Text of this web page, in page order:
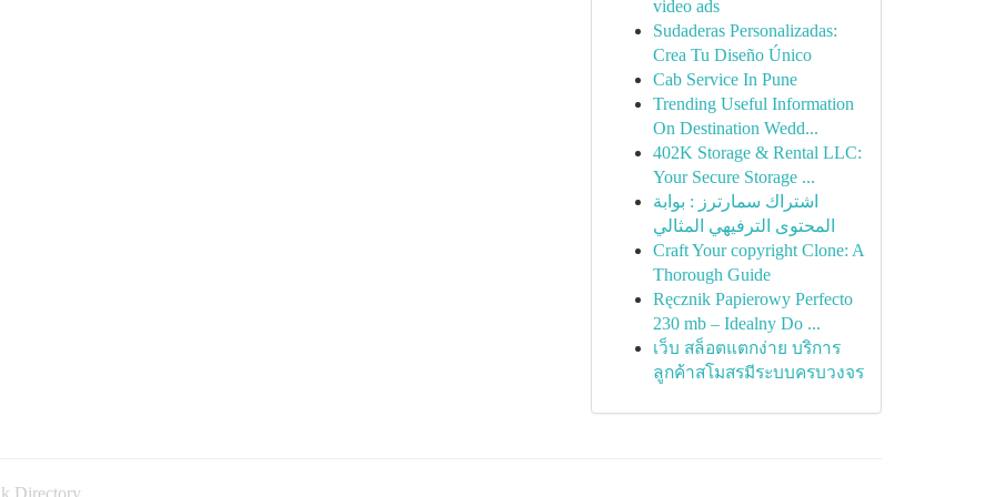
video ads
Sudaderas Personalizadas:
Crea Tu Diseño Único
Cab Service In Pune
Trending Useful Information
On Destination Wedd...
402K Storage & Rental LLC:
Your Secure Storage ...
اشتراك سمارترز : بوابة
المحتوى الترفيهي المثالي
Craft Your copyright Clone: A
Thorough Guide
Ręcznik Papierowy Perfecto
230 mb – Idealny Do ...
เว็บ สล็อตแตกง่าย บริการ
ลูกค้าสโมสรมีระบบครบวงจร
Directory